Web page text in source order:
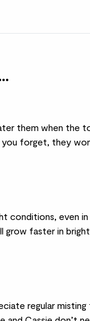
them when the
forget, they
conditions, even in
grow faster in
regular